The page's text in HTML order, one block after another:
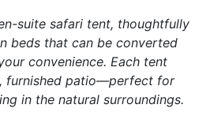
suite safari tent, thoughtfully
beds that can be converted
convenience. Each tent
furnished patio—perfect for
in the natural surroundings.